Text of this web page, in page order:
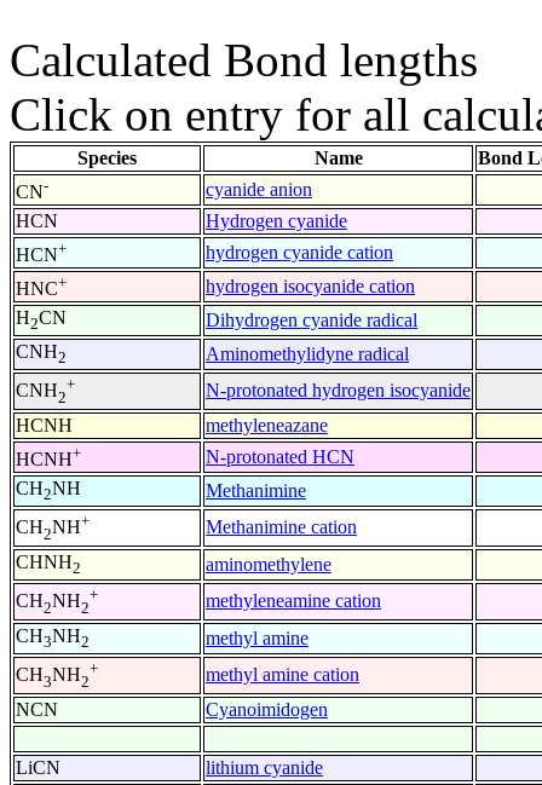
Calculated Bond lengths
Click on entry for all
Species Name
Bond
CN-
cyanide anion
HCN
Hydrogen cyanide
HCN+
hydrogen cyanide cation
HNC+
hydrogen isocyanide cation
H2CN
Dihydrogen cyanide radical
CNH2
Aminomethylidyne radical
CNH2
+
N-protonated hydrogen isocyanide
HCNH
methyleneazane
HCNH+
N-protonated HCN
CH2NH
Methanimine
CH2NH+
Methanimine cation
CHNH2
aminomethylene
CH2NH2
+
methyleneamine cation
CH3NH2
methyl amine
CH3NH2
+
methyl amine cation
NCN
Cyanoimidogen
LiCN
lithium cyanide